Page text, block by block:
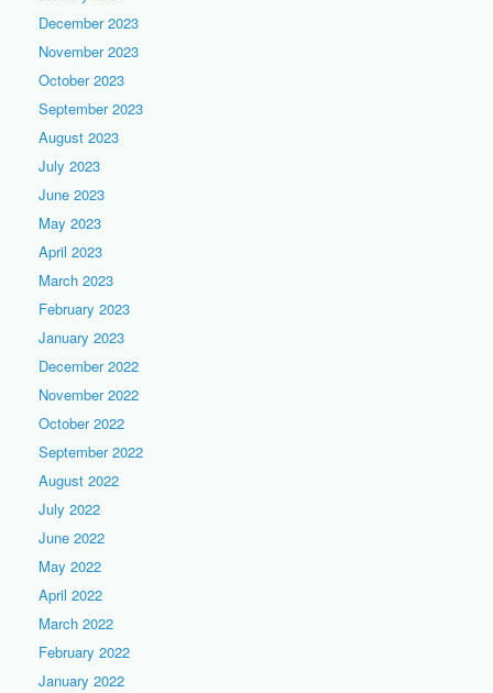
December 2023
November 2023
October 2023
September 2023
August 2023
July 2023
June 2023
May 2023
April 2023
March 2023
February 2023
January 2023
December 2022
November 2022
October 2022
September 2022
August 2022
July 2022
June 2022
May 2022
April 2022
March 2022
February 2022
January 2022